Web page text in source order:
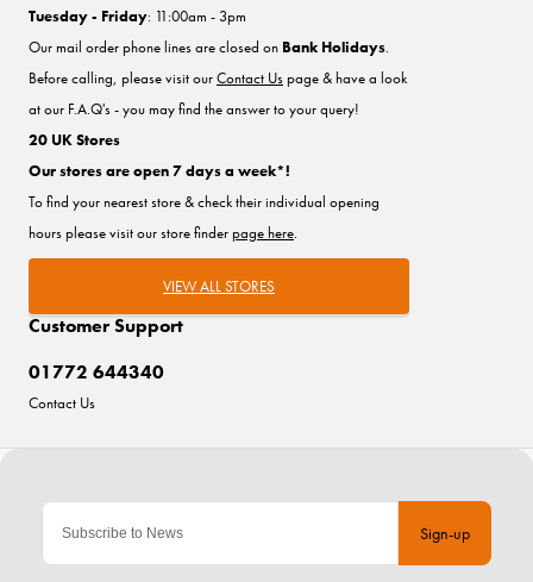
Sign-up
Customer Support
01772 644340
Contact Us
Tuesday - Friday: 11:00am - 3pm
Our mail order phone lines are closed on Bank Holidays.
Before calling, please visit ourContact Uspage & have a look
at our F.A.Q's - you may find the answer to your query!
20 UK Stores
Our stores are open 7 days a week*!
To find your nearest store & check their individual opening
hours please visit our store finderpage here.
VIEW ALL STORES